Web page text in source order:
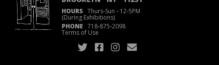
HOURS Thurs-Sun ·12-5PM
(During Exhibitions)
PHONE 718·875·2098
Terms of Use